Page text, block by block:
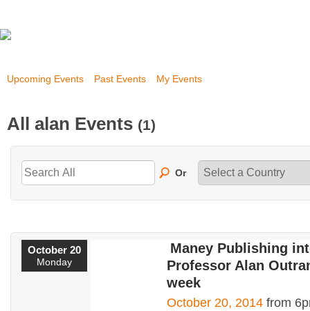
Upcoming Events Past Events My Events
All alan Events (1)
Or
October 20
Monday
Maney Publishing
Professor Alan
week
October 20, 2014 from